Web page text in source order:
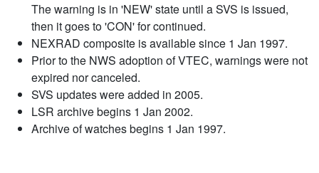
The warning is in 'NEW' state until a SVS is issued,
then it goes to 'CON' for continued.
NEXRAD composite is available since 1 Jan 1997.
Prior to the NWS adoption of VTEC, warnings were not
expired nor canceled.
SVS updates were added in 2005.
LSR archive begins 1 Jan 2002.
Archive of watches begins 1 Jan 1997.